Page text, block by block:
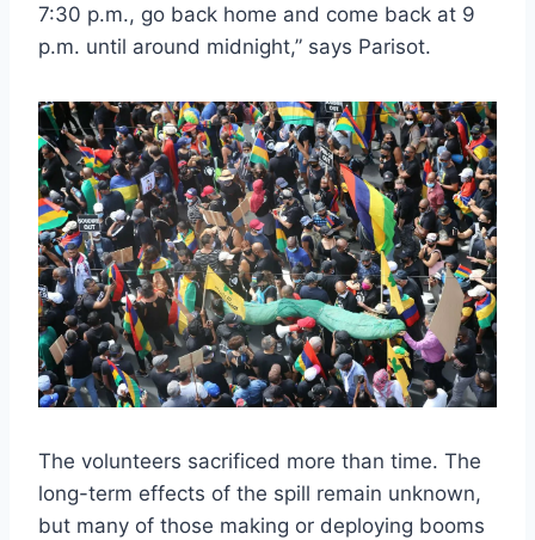
7:30 p.m., go back home and come back at 9
p.m. until around midnight,” says Parisot.
The volunteers sacrificed more than time. The
long-term effects of the spill remain unknown,
but many of those making or deploying booms